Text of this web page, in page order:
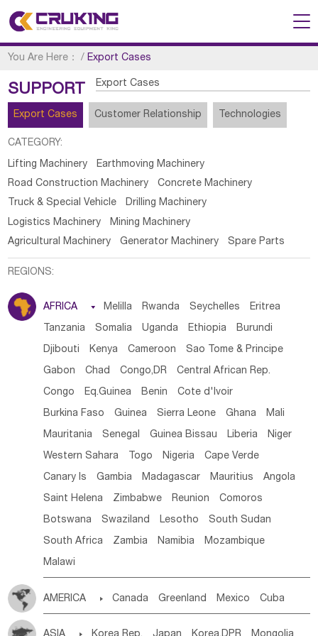
You Are Here： /Export Cases
SUPPORT Export Cases
Export Cases Customer Relationship Technologies
CATEGORY:
Lifting Machinery
Earthmoving Machinery
Road Construction Machinery
Concrete Machinery
Truck & Special Vehicle
Drilling Machinery
Logistics Machinery
Mining Machinery
Agricultural Machinery
Generator Machinery Spare Parts
REGIONS:
AFRICA  Melilla Rwanda Seychelles Eritrea
Tanzania Somalia Uganda Ethiopia Burundi
Djibouti Kenya Cameroon Sao Tome & Principe
Gabon Chad Congo,DR Central African Rep.
Congo Eq.Guinea Benin Cote d'lvoir
Burkina Faso Guinea Sierra Leone Ghana Mali
Mauritania Senegal Guinea Bissau Liberia Niger
Western Sahara Togo Nigeria Cape Verde
Canary Is Gambia Madagascar Mauritius Angola
Saint Helena Zimbabwe Reunion Comoros
Botswana Swaziland Lesotho South Sudan
South Africa Zambia Namibia Mozambique
Malawi
AMERICA  Canada Greenland Mexico Cuba